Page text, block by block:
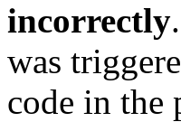
incorrectly
was
code in the